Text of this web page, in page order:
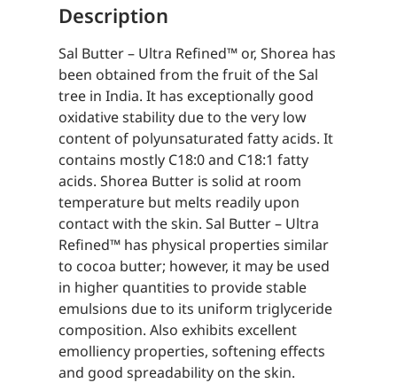
Description
Sal Butter – Ultra Refined™ or, Shorea has
been obtained from the fruit of the Sal
tree in India. It has exceptionally good
oxidative stability due to the very low
content of polyunsaturated fatty acids. It
contains mostly C18:0 and C18:1 fatty
acids. Shorea Butter is solid at room
temperature but melts readily upon
contact with the skin. Sal Butter – Ultra
Refined™ has physical properties similar
to cocoa butter; however, it may be used
in higher quantities to provide stable
emulsions due to its uniform triglyceride
composition. Also exhibits excellent
emolliency properties, softening effects
and good spreadability on the skin.